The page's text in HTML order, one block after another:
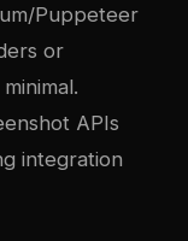
Puppeteer
or
APIs
integration